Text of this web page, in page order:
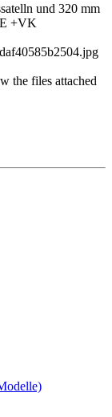
und 320 mm
E +VK
the files attached